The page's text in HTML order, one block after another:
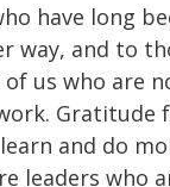
have long
way, and to
us who are
Gratitude
and do
leaders who